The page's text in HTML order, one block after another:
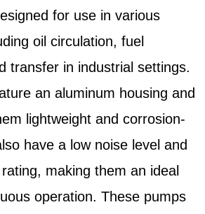
for use in various
oil circulation, fuel
transfer in industrial settings.
an aluminum housing and
lightweight and corrosion-
have a low noise level and
making them an ideal
operation. These pumps